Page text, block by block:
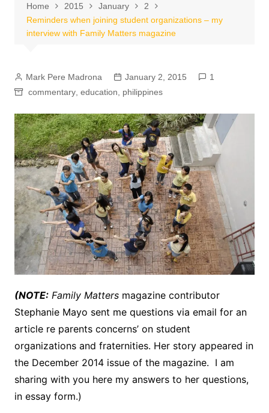
Home 2015 January
2
Reminders when joining student organizations – my
interview with Family Matters magazine
Mark Pere Madrona January 2, 2015
1
commentary, education philippines
(NOTE:Family Mattersmagazine contributor
Stephanie Mayo sent me questions via email for an
article re parents concerns’ on student
organizations and fraternities. Her story appeared in
the December 2014 issue of the magazine. I am
sharing with you here my answers to her questions,
in essay form.)